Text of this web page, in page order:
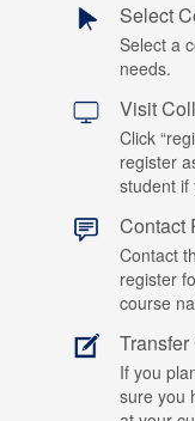
Select
Select a
needs.
Visit
Click
register
student if
Contact
Contact
register
course
If you
sure you